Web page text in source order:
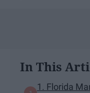
In This
1. Florida